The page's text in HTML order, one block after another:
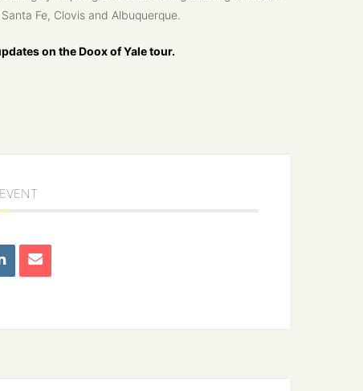
Fe, Clovis and Albuquerque.
on the Doox of Yale tour.